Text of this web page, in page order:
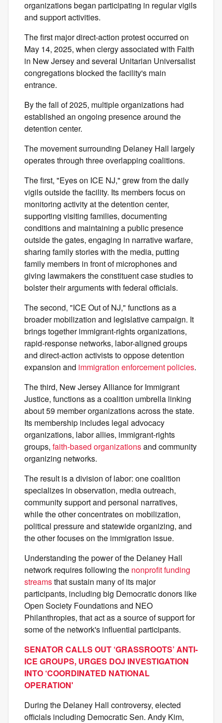
organizations began participating in regular vigils
and support activities.
The first major direct-action protest occurred on
May 14, 2025, when clergy associated with Faith
in New Jersey and several Unitarian Universalist
congregations blocked the facility's main
entrance.
By the fall of 2025, multiple organizations had
established an ongoing presence around the
detention center.
The movement surrounding Delaney Hall largely
operates through three overlapping coalitions.
The first, "Eyes on ICE NJ," grew from the daily
vigils outside the facility. Its members focus on
monitoring activity at the detention center,
supporting visiting families, documenting
conditions and maintaining a public presence
outside the gates, engaging in narrative warfare,
sharing family stories with the media, putting
family members in front of microphones and
giving lawmakers the constituent case studies to
bolster their arguments with federal officials.
The second, "ICE Out of NJ," functions as a
broader mobilization and legislative campaign. It
brings together immigrant-rights organizations,
rapid-response networks, labor-aligned groups
and direct-action activists to oppose detention
expansion and immigration enforcement policies.
The third, New Jersey Alliance for Immigrant
Justice, functions as a coalition umbrella linking
about 59 member organizations across the state.
Its membership includes legal advocacy
organizations, labor allies, immigrant-rights
groups, faith-based organizationsand community
organizing networks.
The result is a division of labor: one coalition
specializes in observation, media outreach,
community support and personal narratives,
while the other concentrates on mobilization,
political pressure and statewide organizing, and
the other focuses on the immigration issue.
Understanding the power of the Delaney Hall
network requires following the nonprofit funding
streamsthat sustain many of its major
participants, including big Democratic donors like
Open Society Foundations and NEO
Philanthropies, that act as a source of support for
some of the network's influential participants.
SENATOR CALLS OUT ‘GRASSROOTS’ ANTI-
ICE GROUPS, URGES DOJ INVESTIGATION
INTO ‘COORDINATED NATIONAL
OPERATION'
During the Delaney Hall controversy, elected
officials including Democratic Sen. Andy Kim,